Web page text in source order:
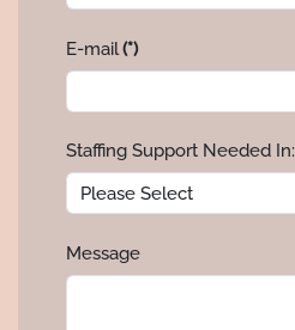
E-mail(*)
Staffing Support Needed In:
Message